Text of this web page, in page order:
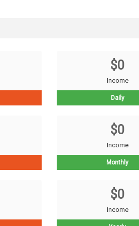
$0
Income
Daily
$0
Income
Monthly
$0
Income